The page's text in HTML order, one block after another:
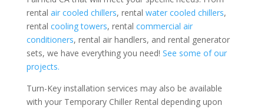
rental air cooled chillers, rental water cooled chillers,
rental cooling towers, rental commercial air
conditioners, rental air handlers, and rental generator
sets, we have everything you need! See some of our
projects.
Turn-Key installation services may also be available
with your Temporary Chiller Rental depending upon